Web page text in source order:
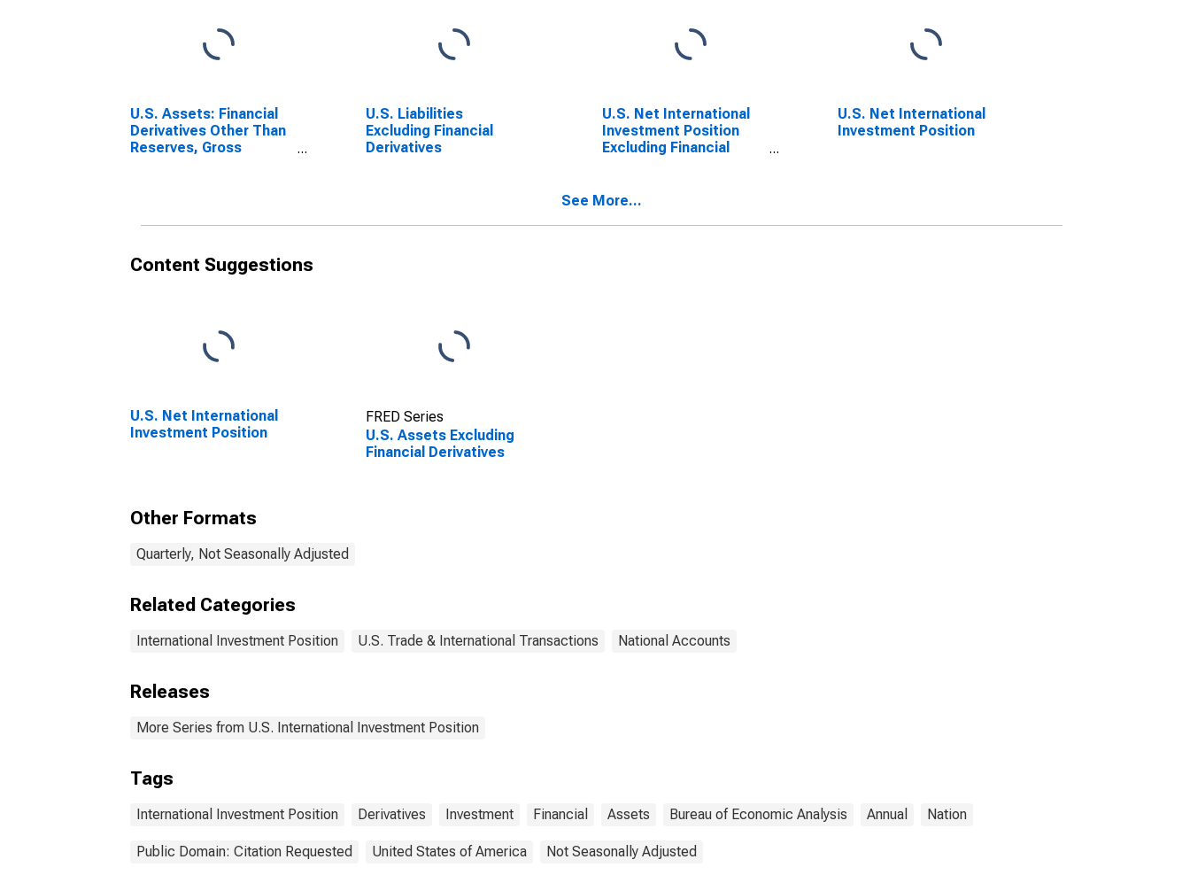
U.S. Assets: Financial
Derivatives Other Than
Reserves, Gross
U.S. Liabilities
Excluding Financial
Derivatives
U.S. Net International
Investment Position
Excluding Financial
U.S. Net International
Investment Position
See More...
Content Suggestions
U.S. Net International
Investment Position
FRED Series
U.S. Assets Excluding
Financial Derivatives
Other Formats
Quarterly, Not Seasonally Adjusted
Related Categories
International Investment Position U.S. Trade & International Transactions National Accounts
Releases
More Series from U.S. International Investment Position
Tags
International Investment Position Derivatives Investment Financial Assets Bureau of Economic Analysis Annual Nation
Public Domain: Citation Requested United States of America Not Seasonally Adjusted